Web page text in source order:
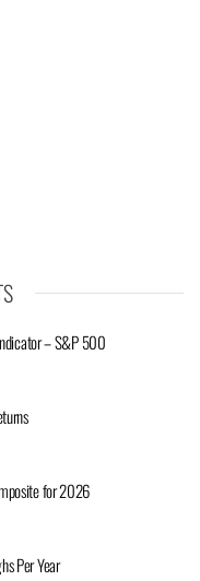
– S&P 500
for 2026
Per Year